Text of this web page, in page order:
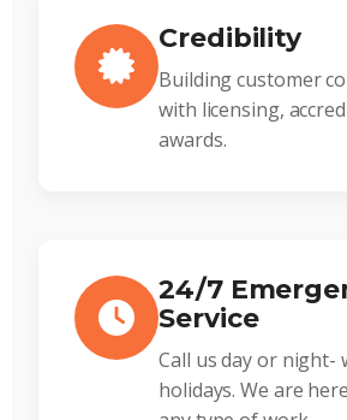
Credibility
Building customer
with licensing,
awards.
24/7
Service
Call us day or night-
holidays. We are